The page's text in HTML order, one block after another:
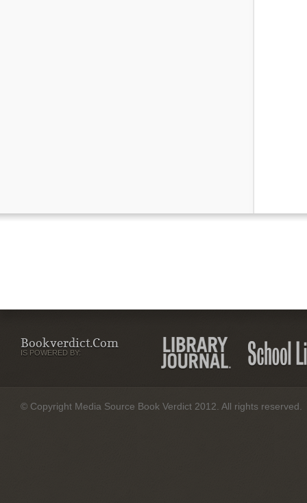
Bookverdict.com
IS POWERED BY:
© Copyright Media Source Book Verdict 2012. All rights reserved.